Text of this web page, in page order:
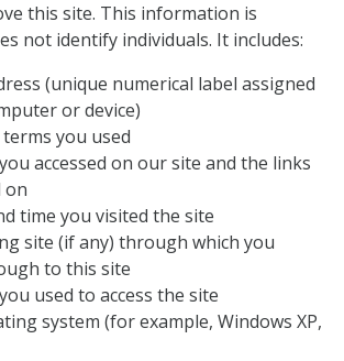
this site. This information is
not identify individuals. It includes:
(unique numerical label assigned
or device)
you used
accessed on our site and the links
on
time you visited the site
site (if any) through which you
to this site
used to access the site
system (for example, Windows XP,